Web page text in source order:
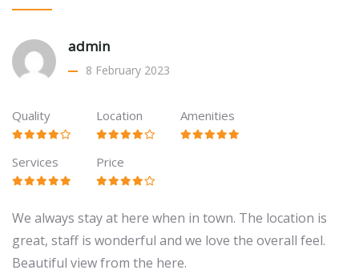
admin
8 February 2023
Quality Location Amenities
Services Price
We always stay at here when in town. The location is
great, staff is wonderful and we love the overall feel.
Beautiful view from the here.